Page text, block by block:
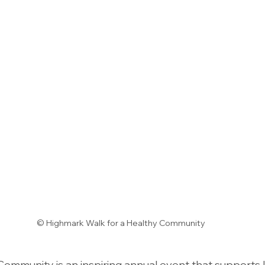
© Highmark Walk for a Healthy Community